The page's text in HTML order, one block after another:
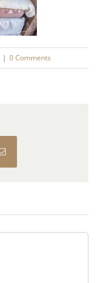
| 0 Comments
Email